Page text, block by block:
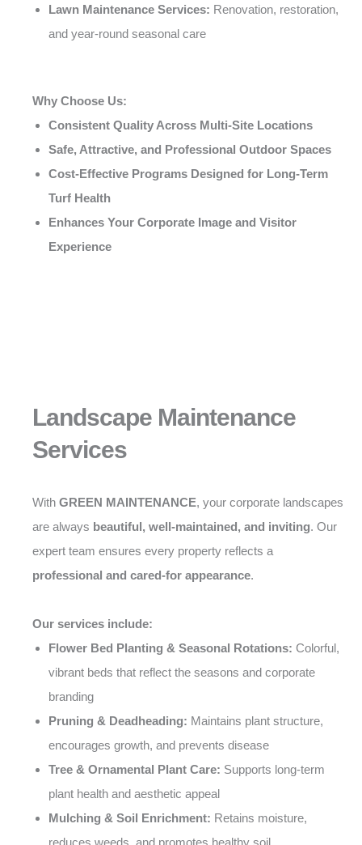
Lawn Maintenance Services: Renovation, restoration,
and year-round seasonal care
Why Choose Us:
Consistent Quality Across Multi-Site Locations
Safe, Attractive, and Professional Outdoor Spaces
Cost-Effective Programs Designed for Long-Term
Turf Health
Enhances Your Corporate Image and Visitor
Experience
Landscape Maintenance
Services
With GREEN MAINTENANCE, your corporate landscapes
are always beautiful, well-maintained, and inviting. Our
expert team ensures every property reflects a
professional and cared-for appearance.
Our services include:
Flower Bed Planting & Seasonal Rotations: Colorful,
vibrant beds that reflect the seasons and corporate
branding
Pruning & Deadheading: Maintains plant structure,
encourages growth, and prevents disease
Tree & Ornamental Plant Care: Supports long-term
plant health and aesthetic appeal
Mulching & Soil Enrichment: Retains moisture,